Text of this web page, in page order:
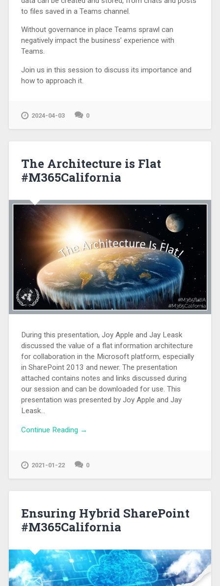
to files saved in a Teams channel.
Without governance in place Teams sprawl can
negatively impact the business’ experience with
Teams.
Join us in this session to discuss its importance and
how to approach it.
2024-04-03 0
The Architecture is Flat
#M365California
During this presentation, Joy Apple and Jay Leask
discussed the value of a flat information architecture
for collaboration in the Microsoft platform, especially
in SharePoint 2013 and newer. The presentation
attached contains notes and links discussed during
our session and can be downloaded for use. This
presentation was presented by Joy Apple and Jay
Leask…
Continue Reading →
2021-01-22 0
Ensuring Hybrid SharePoint
#M365California